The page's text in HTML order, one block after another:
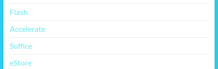
Flash
Accelerate
Suffice
eStore